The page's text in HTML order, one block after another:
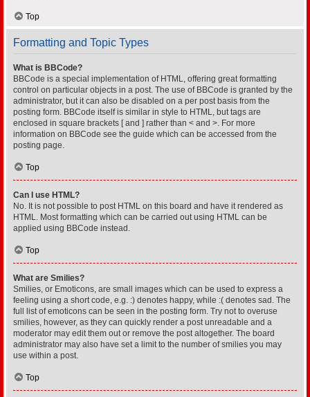
Top
Formatting and Topic Types
What is BBCode?
BBCode is a special implementation of HTML, offering great formatting
control on particular objects in a post. The use of BBCode is granted by the
administrator, but it can also be disabled on a per post basis from the
posting form. BBCode itself is similar in style to HTML, but tags are
enclosed in square brackets [ and ] rather than < and >. For more
information on BBCode see the guide which can be accessed from the
posting page.
Top
Can I use HTML?
No. It is not possible to post HTML on this board and have it rendered as
HTML. Most formatting which can be carried out using HTML can be
applied using BBCode instead.
Top
What are Smilies?
Smilies, or Emoticons, are small images which can be used to express a
feeling using a short code, e.g. :) denotes happy, while :( denotes sad. The
full list of emoticons can be seen in the posting form. Try not to overuse
smilies, however, as they can quickly render a post unreadable and a
moderator may edit them out or remove the post altogether. The board
administrator may also have set a limit to the number of smilies you may
use within a post.
Top